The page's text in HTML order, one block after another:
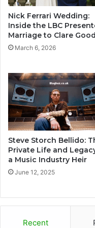
Nick Ferrari Wedding:
Inside the LBC
Marriage to Clare
March 6, 2026
Steve Storch Bellido:
Private Life and
a Music Industry Heir
June 12, 2025
Recent